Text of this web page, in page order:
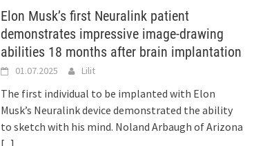
Elon Musk’s first Neuralink patient
demonstrates impressive image-drawing
abilities 18 months after brain implantation
01.07.2025 Lilit
The first individual to be implanted with Elon
Musk’s Neuralink device demonstrated the ability
to sketch with his mind. Noland Arbaugh of Arizona